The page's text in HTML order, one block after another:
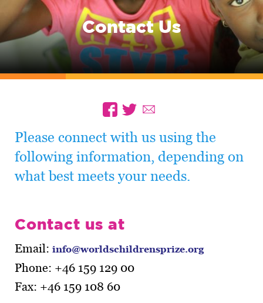
Contact Us
Please connect with us using the
following information, depending on
what best meets your needs.
Contact us at
Email: info@worldschildrensprize.org
Phone: +46 159 129 00
Fax: +46 159 108 60